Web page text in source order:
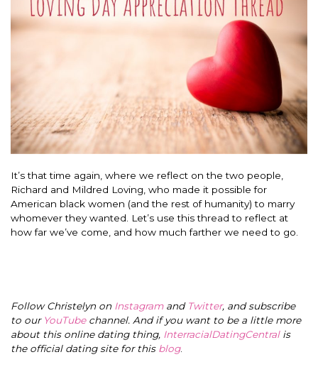
It’s that time again, where we reflect on the two people,
Richard and Mildred Loving, who made it possible for
American black women (and the rest of humanity) to marry
whomever they wanted. Let’s use this thread to reflect at
how far we’ve come, and how much farther we need to go.
Follow Christelyn on Instagramand Twitter, and subscribe
to our YouTubechannel. And if you want to be a little more
about this online dating thing, InterracialDatingCentral is
the official dating site for this blog.